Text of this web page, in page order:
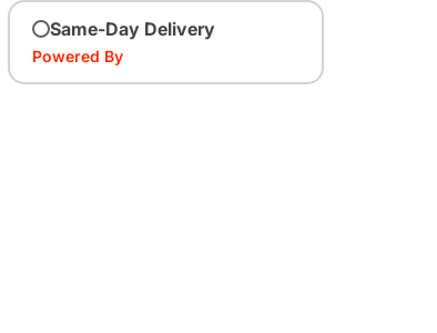
Same-Day Delivery
Powered By